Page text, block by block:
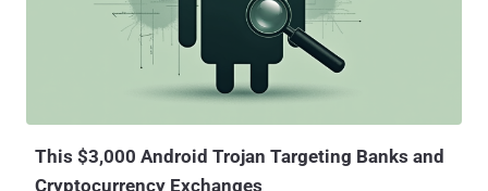
business email compromise ( BEC ) schemes, leading to losses
totaling over $3 million. "The Saim Raza-run websites operated as
marketplaces that advertised and facilitated the sale of tools such
as phishing kits, scam pages, and email extractors, often used to
This $3,000 Android Trojan Targeting Banks and
Cryptocurrency Exchanges